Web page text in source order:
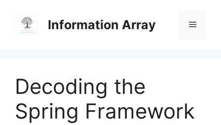
content
Information Array Menu
Decoding the
Spring Framework